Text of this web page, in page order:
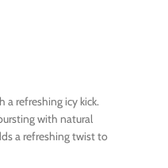
a refreshing icy kick.
with natural
a refreshing twist to